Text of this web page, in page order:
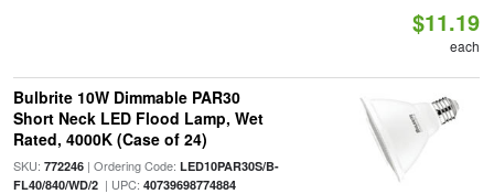
$11.19
each
Bulbrite 10W Dimmable PAR30
Short Neck LED Flood Lamp, Wet
Rated, 4000K (Case of 24)
SKU: 772246| Ordering Code: LED10PAR30S/B-
FL40/840/WD/2| UPC: 40739698774884